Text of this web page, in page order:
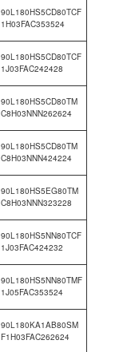
90L180HS5CD80TCF
1H03FAC353524
90L180HS5CD80TCF
1J03FAC242428
90L180HS5CD80TM
C8H03NNN262624
90L180HS5CD80TM
C8H03NNN424224
90L180HS5EG80TM
C8H03NNN323228
90L180HS5NN80TCF
1J03FAC424232
90L180HS5NN80TMF
1J05FAC353524
90L180KA1AB80SM
F1H03FAC262624